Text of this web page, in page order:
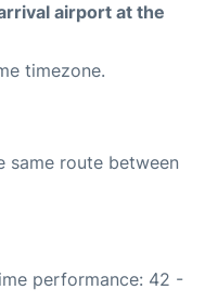
airport at the
timezone.
same route between
performance: 42 -